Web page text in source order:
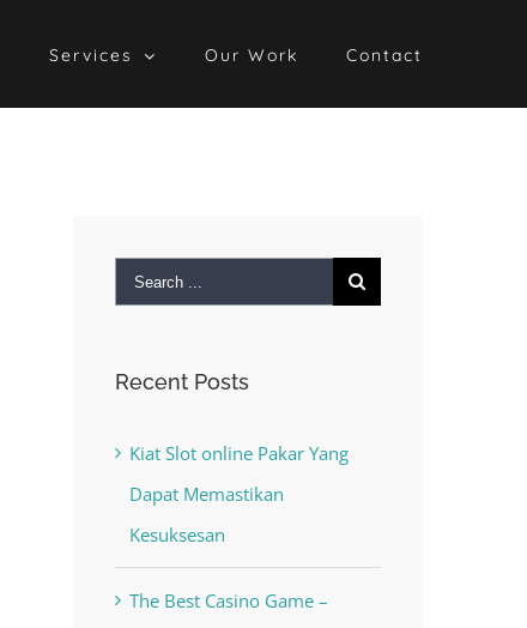
Services Our Work Contact
Search
Recent Posts
Kiat Slot online Pakar Yang
Dapat Memastikan
Kesuksesan
The Best Casino Game –